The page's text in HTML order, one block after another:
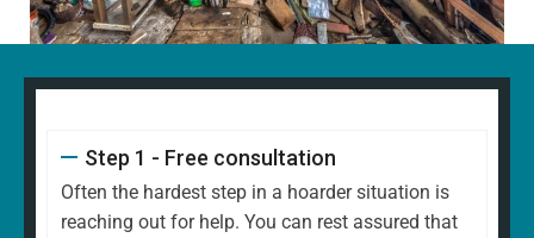
Step 1 - Free consultation
Often the hardest step in a hoarder situation is
reaching out for help. You can rest assured that